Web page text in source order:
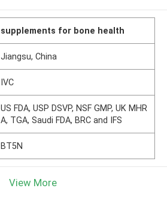
supplements for bone health
Jiangsu, China
IVC
US FDA, USP DSVP, NSF GMP, UK MHR
A, TGA, Saudi FDA, BRC and IFS
BT5N
View More